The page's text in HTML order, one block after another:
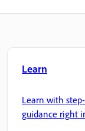
Learn
Learn with
guidance right